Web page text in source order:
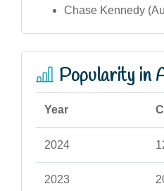
Chase Kennedy
Popularity in
Year
2024
2023